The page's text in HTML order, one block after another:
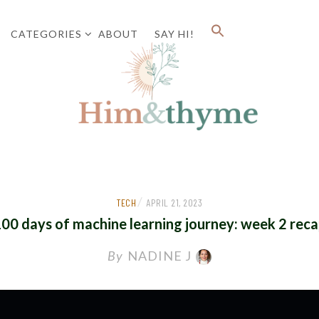
CATEGORIES ABOUT SAY HI!
Faith. Family. Health. Tech
TECH / APRIL 21, 2023
days of machine learning journey: week 2
By NADINE J